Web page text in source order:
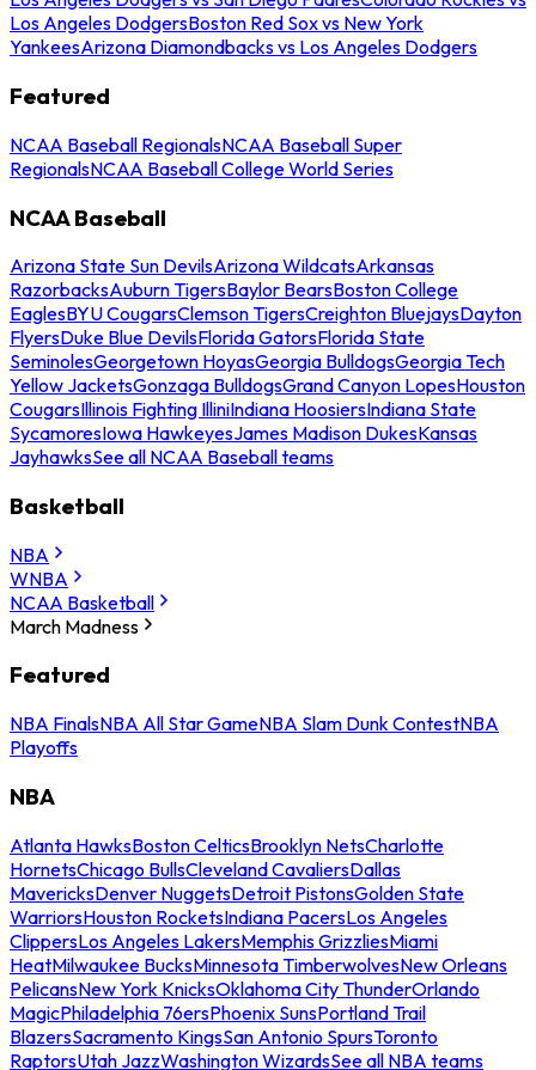
Los Angeles DodgersBoston Red Sox vs New York
YankeesArizona Diamondbacks vs Los Angeles Dodgers
Featured
NCAA Baseball RegionalsNCAA Baseball Super
RegionalsNCAA Baseball College World Series
NCAA Baseball
Arizona State Sun DevilsArizona WildcatsArkansas
RazorbacksAuburn TigersBaylor BearsBoston College
EaglesBYU CougarsClemson TigersCreighton BluejaysDayton
FlyersDuke Blue DevilsFlorida GatorsFlorida State
SeminolesGeorgetown HoyasGeorgia BulldogsGeorgia Tech
Yellow JacketsGonzaga BulldogsGrand Canyon LopesHouston
CougarsIllinois Fighting IlliniIndiana HoosiersIndiana State
SycamoresIowa HawkeyesJames Madison DukesKansas
JayhawksSee all NCAA Baseball teams
Basketball
NBA
WNBA
NCAA Basketball
March Madness
Featured
NBA FinalsNBA All Star GameNBA Slam Dunk ContestNBA
Playoffs
NBA
Atlanta HawksBoston CelticsBrooklyn NetsCharlotte
HornetsChicago BullsCleveland CavaliersDallas
MavericksDenver NuggetsDetroit PistonsGolden State
WarriorsHouston RocketsIndiana PacersLos Angeles
ClippersLos Angeles LakersMemphis GrizzliesMiami
HeatMilwaukee BucksMinnesota TimberwolvesNew Orleans
PelicansNew York KnicksOklahoma City ThunderOrlando
MagicPhiladelphia 76ersPhoenix SunsPortland Trail
BlazersSacramento KingsSan Antonio SpursToronto
RaptorsUtah JazzWashington WizardsSee all NBA teams